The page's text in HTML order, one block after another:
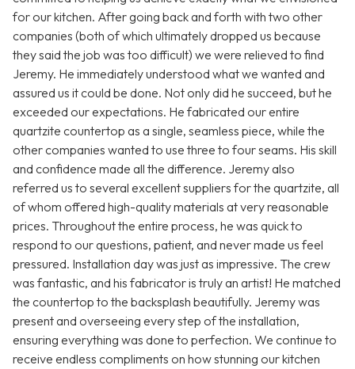
for our kitchen. After going back and forth with two other
companies (both of which ultimately dropped us because
they said the job was too difficult) we were relieved to find
Jeremy. He immediately understood what we wanted and
assured us it could be done. Not only did he succeed, but he
exceeded our expectations. He fabricated our entire
quartzite countertop as a single, seamless piece, while the
other companies wanted to use three to four seams. His skill
and confidence made all the difference. Jeremy also
referred us to several excellent suppliers for the quartzite, all
of whom offered high-quality materials at very reasonable
prices. Throughout the entire process, he was quick to
respond to our questions, patient, and never made us feel
pressured. Installation day was just as impressive. The crew
was fantastic, and his fabricator is truly an artist! He matched
the countertop to the backsplash beautifully. Jeremy was
present and overseeing every step of the installation,
ensuring everything was done to perfection. We continue to
receive endless compliments on how stunning our kitchen